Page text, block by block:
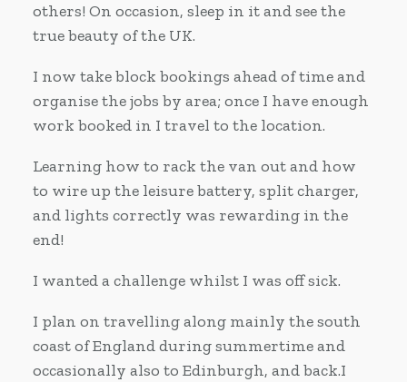
others! On occasion, sleep in it and see the
true beauty of the UK.
I now take block bookings ahead of time and
organise the jobs by area; once I have enough
work booked in I travel to the location.
Learning how to rack the van out and how
to wire up the leisure battery, split charger,
and lights correctly was rewarding in the
end!
I wanted a challenge whilst I was off sick.
I plan on travelling along mainly the south
coast of England during summertime and
occasionally also to Edinburgh, and back.I